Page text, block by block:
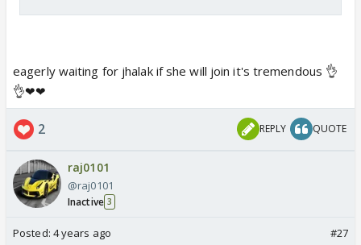
eagerly waiting for jhalak if she will join it's tremendous 👌
👌❤❤
2 REPLY QUOTE
raj0101
@raj0101
Inactive 3
Posted: 4 years ago #27